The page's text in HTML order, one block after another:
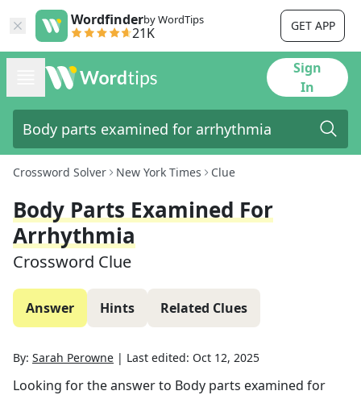
Wordfinderby WordTips
21K GET APP
Sign
In
Crossword Solver New York Times Clue
Body Parts Examined For
Arrhythmia
Crossword Clue
Answer Hints Related Clues
By: Sarah Perowne | Last edited: Oct 12, 2025
Looking for the answer to Body parts examined for